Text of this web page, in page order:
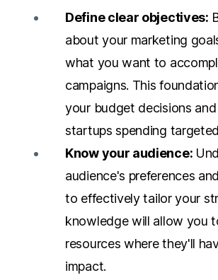
Define clear objectives:
about your marketing
what you want to
campaigns. This
your budget decisions
startups spending
Know your audience:
audience's preferences
to effectively tailor your
knowledge will allow you
resources where they'll
impact.